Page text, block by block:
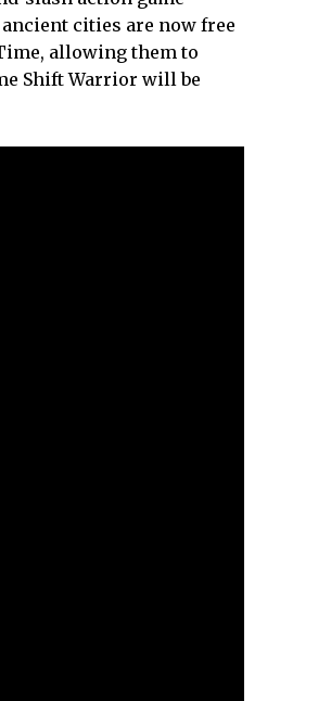
cities are now free
allowing them to
Shift Warrior will be